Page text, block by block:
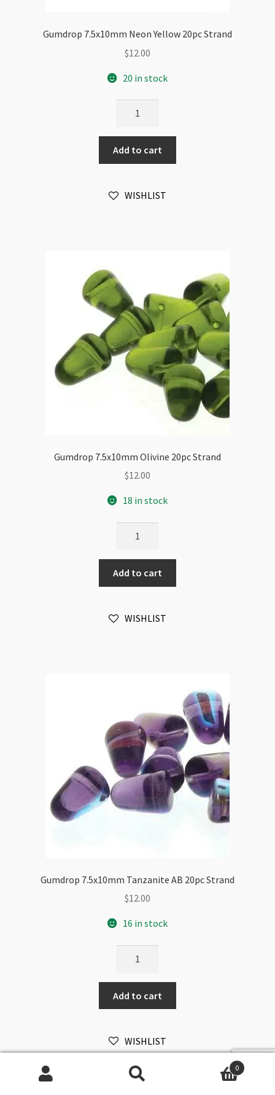
Gumdrop 7.5x10mm Neon Yellow 20pc Strand
$12.00
20 in stock
Neon
Yellow
20pc
quantity
Add to cart
WISHLIST
Gumdrop 7.5x10mm Olivine 20pc Strand
$12.00
18 in stock
Olivine
20pc
Strand
Add to cart
WISHLIST
Gumdrop 7.5x10mm Tanzanite AB 20pc Strand
$12.00
16 in stock
Tanzanite
AB
20pc
quantity
Add to cart
WISHLIST
0